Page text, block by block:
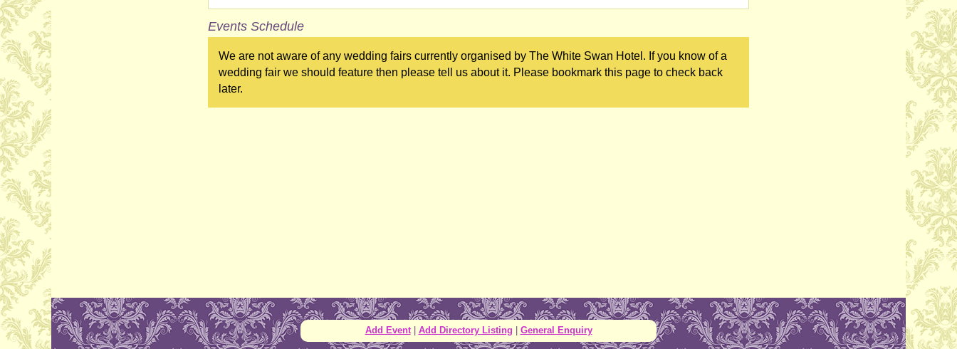
Events Schedule
We are not aware of any wedding fairs currently organised by The White Swan Hotel. If you know of a
wedding fair we should feature then please tell us about it. Please bookmark this page to check back
later.
Add Event| Add Directory Listing General Enquiry